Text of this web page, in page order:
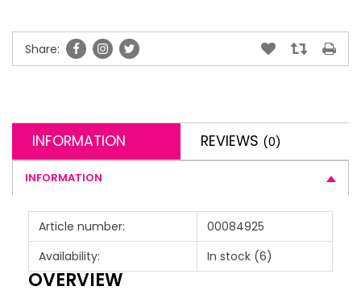
Share:
INFORMATION REVIEWS (0)
INFORMATION
Article number:
00084925
Availability:
In stock (6)
OVERVIEW